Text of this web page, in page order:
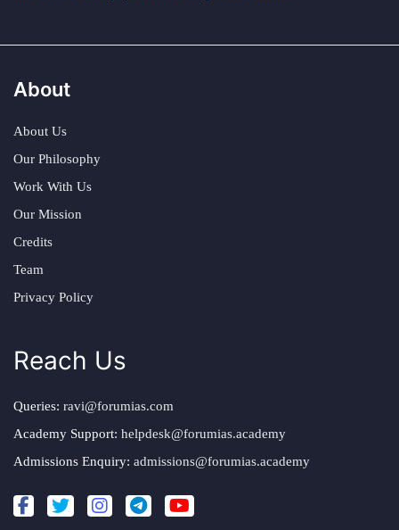
About
About Us
Our Philosophy
Work With Us
Our Mission
Credits
Team
Privacy Policy
Reach Us
Queries: ravi@forumias.com
Academy Support: helpdesk@forumias.academy
Admissions Enquiry: admissions@forumias.academy